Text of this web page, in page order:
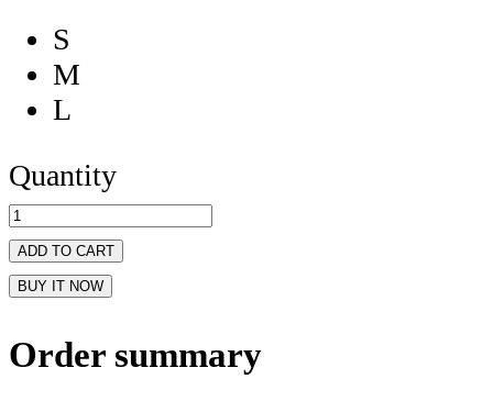
S
M
L
Quantity
ADD TO CART
BUY IT NOW
Order summary